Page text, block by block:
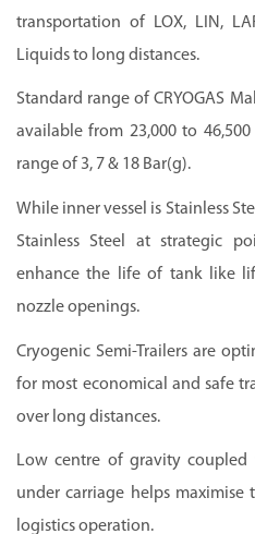
transportation of LOX, LIN,
Liquids to long distances.
Standard range of CRYOGAS
available from 23,000 to
range of 3, 7 & 18 Bar(g).
While inner vessel is Stainless
Stainless Steel at strategic
enhance the life of tank like
nozzle openings.
Cryogenic Semi-Trailers are
for most economical and safe
over long distances.
Low centre of gravity
under carriage helps
logistics operation.